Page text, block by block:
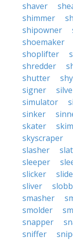
shaver
shimmer
shipowner
shoemaker
shoplifter
shredder
shutter
signer
simulator
sinker
skater
skyscraper
slasher
sleeper
slicker
sliver
smasher
smolder
snapper
sniffer